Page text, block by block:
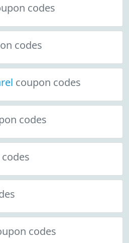
codes
codes
coupon codes
codes
codes